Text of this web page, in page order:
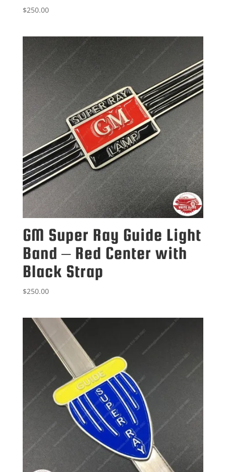
$250.00
GM Super Ray Guide Light
Band – Red Center with
Black Strap
$250.00